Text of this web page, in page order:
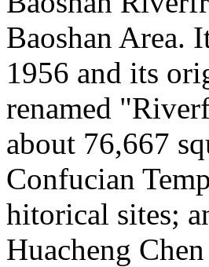
Baoshan Area.
1956 and its
renamed
about 76,667
Confucian
hitorical sites;
Huacheng